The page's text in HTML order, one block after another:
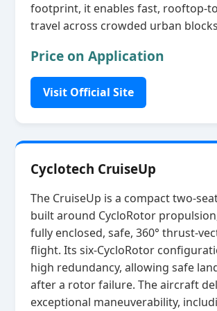
footprint, it enables fast,
travel across crowded urban
Price on Application
Visit Official Site
Cyclotech CruiseUp
The CruiseUp is a compact
built around CycloRotor
fully enclosed, safe, 360°
flight. Its six‑CycloRotor
high redundancy, allowing safe
after a rotor failure. The aircraft
exceptional maneuverability,